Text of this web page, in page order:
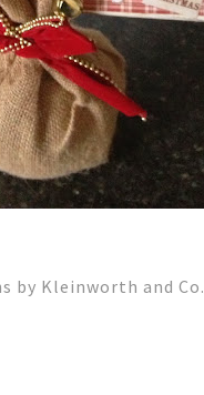
by Kleinworth and Co.